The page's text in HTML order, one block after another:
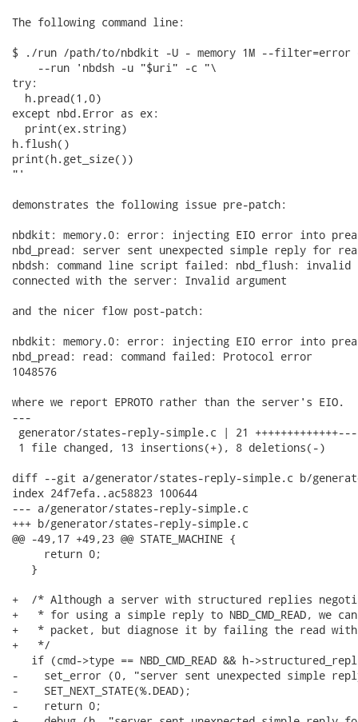
The following command line:
$ ./run /path/to/nbdkit -U - memory 1M --filter=error
    --run 'nbdsh -u "$uri" -c "\
try:
  h.pread(1,0)
except nbd.Error as ex:
  print(ex.string)
h.flush()
print(h.get_size())
"'
demonstrates the following issue pre-patch:
nbdkit: memory.0: error: injecting EIO error into
nbd_pread: server sent unexpected simple reply for
nbdsh: command line script failed: nbd_flush: invalid
connected with the server: Invalid argument
and the nicer flow post-patch:
nbdkit: memory.0: error: injecting EIO error into
nbd_pread: read: command failed: Protocol error
1048576
where we report EPROTO rather than the server's EIO.
---
generator/states-reply-simple.c | 21
1 file changed, 13 insertions(+), 8 deletions(-)
diff --git a/generator/states-reply-simple.c b/
index 24f7efa..ac58823 100644
--- a/generator/states-reply-simple.c
+++ b/generator/states-reply-simple.c
@@ -49,17 +49,23 @@ STATE_MACHINE {
     return 0;
   }
+  /* Although a server with structured replies
+   * for using a simple reply to NBD_CMD_READ, we
+   * packet, but diagnose it by failing the read with
+   */
if (cmd->type == NBD_CMD_READ && h-
-    set_error (0, "server sent unexpected simple
-    SET_NEXT_STATE(%.DEAD);
-    return 0;